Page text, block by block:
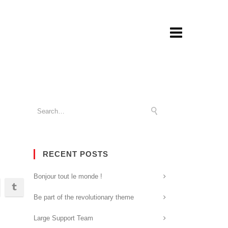
RECENT POSTS
Bonjour tout le monde !
Be part of the revolutionary theme
Large Support Team